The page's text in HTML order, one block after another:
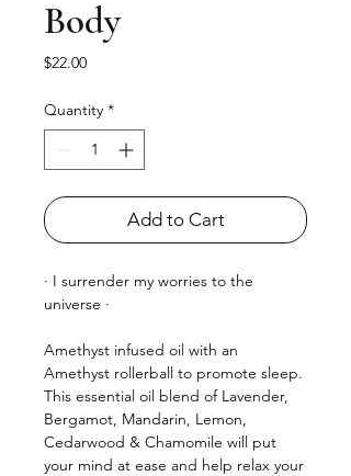
Body
$22.00Price
Quantity *
Add to Cart
· I surrender my worries to the
universe ·
Amethyst infused oil with an
Amethyst rollerball to promote sleep.
This essential oil blend of Lavender,
Bergamot, Mandarin, Lemon,
Cedarwood & Chamomile will put
your mind at ease and help relax your